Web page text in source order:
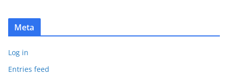
Meta
Log in
Entries feed